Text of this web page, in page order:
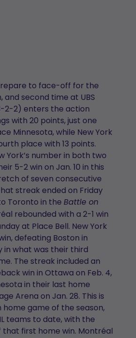
to face-off for the
and second time at UBS
2-2) enters the action
with 20 points, just one
Minnesota, while New York
place with 13 points.
York’s number in both two
5-2 win on Jan. 10 in this
of seven consecutive
streak ended on Friday
Toronto in the Battle on
rebounded with a 2-1 win
at Place Bell. New York
defeating Boston in
in what was their third
The streak included an
win in Ottawa on Feb. 4,
in their last home
Arena on Jan. 28. This is
home game of the season,
teams to date, with the
that first home win. Montréal